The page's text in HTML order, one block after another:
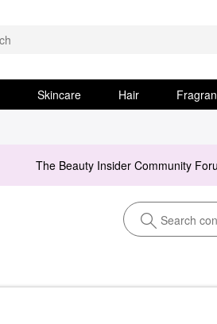
Skincare Hair
The Beauty Insider Community